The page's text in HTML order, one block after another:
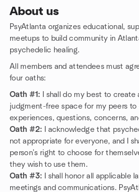
About us
PsyAtlanta organizes educational,
meetups to build community in
psychedelic healing.
All members and attendees must
four oaths:
Oath #1: I shall do my best to create
judgment-free space for my peers to
experiences, questions, concerns,
Oath #2: I acknowledge that
not appropriate for everyone, and I
person's right to choose for
they wish to use them.
Oath #3: I shall honor all applicable
meetings and communications.
Group links